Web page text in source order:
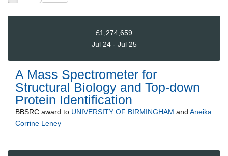
£1,274,659
Jul 24 - Jul 25
A Mass Spectrometer for
Structural Biology and Top-down
Protein Identification
BBSRC award to UNIVERSITY OF BIRMINGHAM and Aneika
Corrine Leney